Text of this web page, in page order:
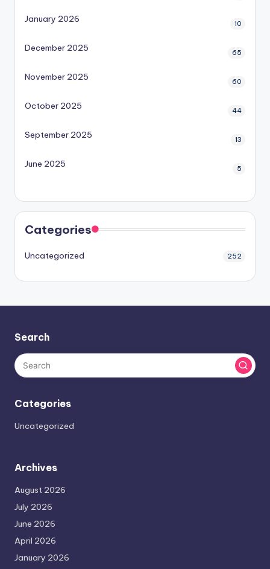
January 2026 10
December 2025 65
November 2025 60
October 2025 44
September 2025 13
June 2025 5
Categories
Uncategorized 252
Search
Categories
Uncategorized
Archives
August 2026
July 2026
June 2026
April 2026
January 2026